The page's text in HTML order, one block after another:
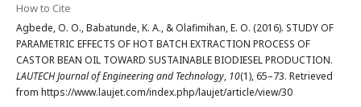
How to Cite
Agbede, O. O., Babatunde, K. A., & Olafimihan, E. O. (2016). STUDY OF
PARAMETRIC EFFECTS OF HOT BATCH EXTRACTION PROCESS OF
CASTOR BEAN OIL TOWARD SUSTAINABLE BIODIESEL PRODUCTION.
LAUTECH Journal of Engineering and Technology, 10(1), 65–73. Retrieved
from https://www.laujet.com/index.php/laujet/article/view/30